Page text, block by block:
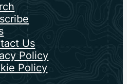
Us
Policy
Policy